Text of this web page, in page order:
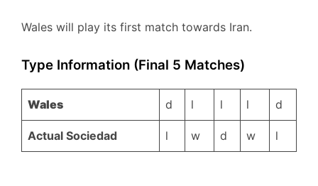
Wales will play its first match towards Iran.
Type Information (Final 5 Matches)
Wales d l l l d
Actual Sociedad l w d w l